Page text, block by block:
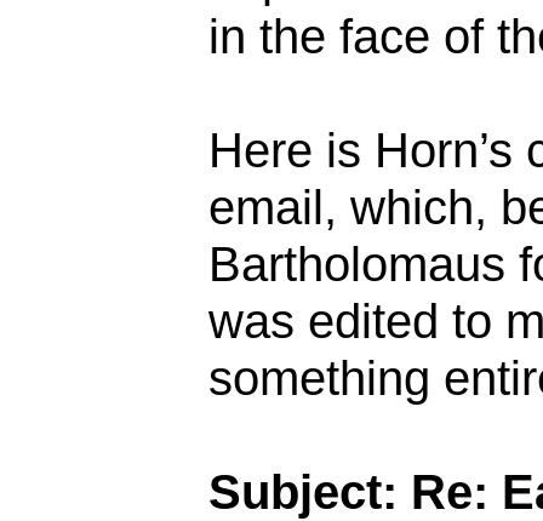
in the face of
Here is Horn’s
email, which,
Bartholomaus
was edited to
something
Subject: Re: